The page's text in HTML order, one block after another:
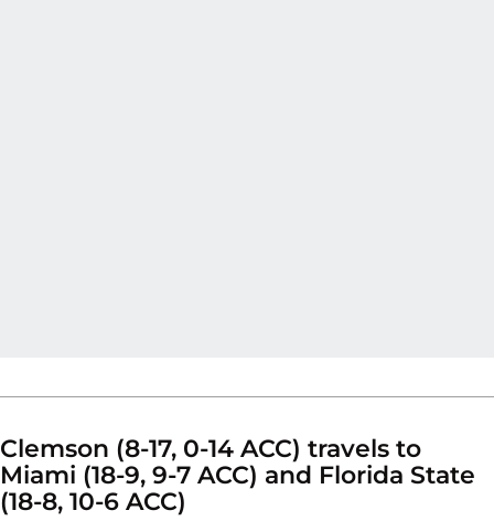
Clemson (8-17, 0-14 ACC) travels to
Miami (18-9, 9-7 ACC) and Florida State
(18-8, 10-6 ACC)